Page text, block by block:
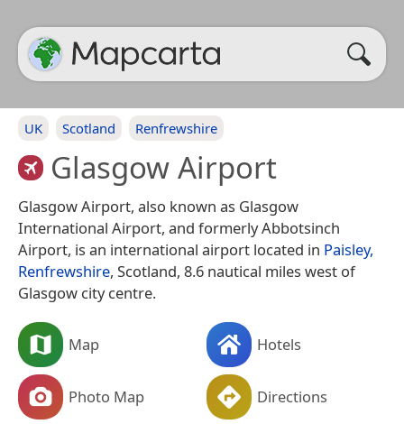
UK Scotland Renfrewshire
Glasgow Airport
Glasgow Airport, also known as Glasgow
International Airport, and formerly Abbotsinch
Airport, is an international airport located in Paisley,
Renfrewshire, Scotland, 8.6 nautical miles west of
Glasgow city centre.
Map Hotels
Photo Map Directions